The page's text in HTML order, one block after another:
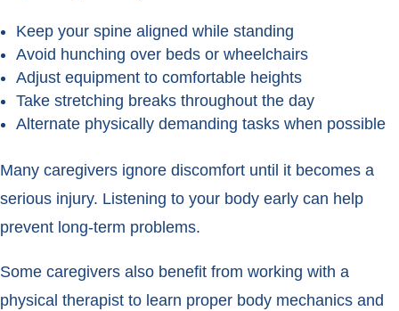
Keep your spine aligned while standing
Avoid hunching over beds or wheelchairs
Adjust equipment to comfortable heights
Take stretching breaks throughout the day
Alternate physically demanding tasks when possible
Many caregivers ignore discomfort until it becomes a
serious injury. Listening to your body early can help
prevent long-term problems.
Some caregivers also benefit from working with a
physical therapist to learn proper body mechanics and